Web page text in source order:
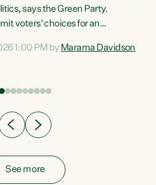
says the Green Party.
voters' choices for an
"If Luxon’s so tired of working
keep MMP. They...
1:00 PM by Marama Davidson
See more